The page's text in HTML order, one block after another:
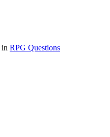
in RPG Questions